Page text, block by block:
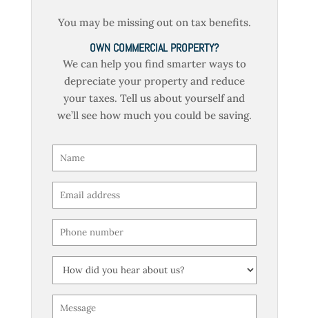
You may be missing out on tax benefits.
OWN COMMERCIAL PROPERTY?
We can help you find smarter ways to
depreciate your property and reduce
your taxes. Tell us about yourself and
we’ll see how much you could be saving.